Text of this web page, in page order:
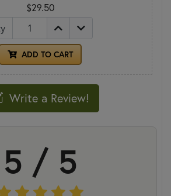
$29.50
ADD TO CART
Write a Review!
5 / 5